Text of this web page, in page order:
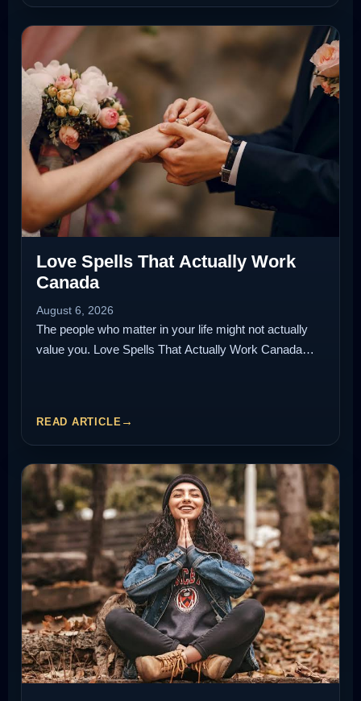
Love Spells That Actually Work
Canada
August 6, 2026
The people who matter in your life might not actually
value you. Love Spells That Actually Work Canada…
READ ARTICLE